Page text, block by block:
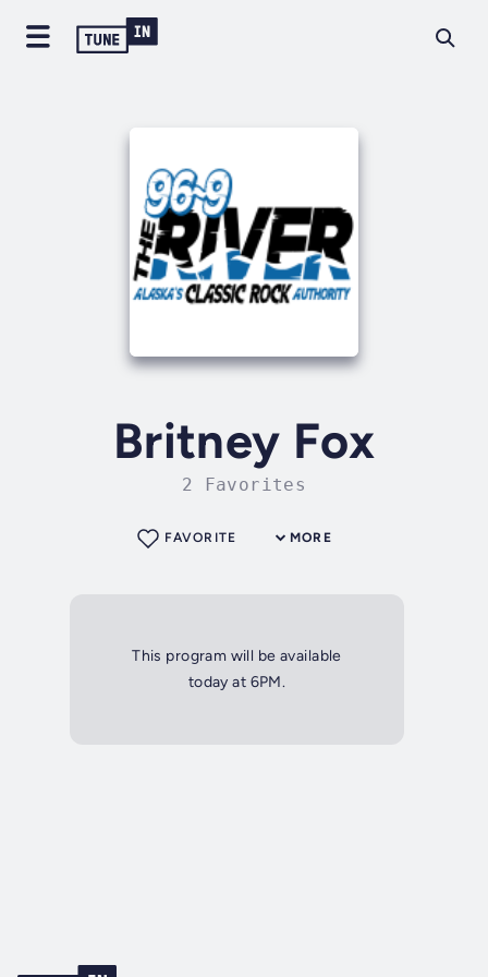
Britney Fox
2 Favorites
MORE
FAVORITE
This program will be available
today at 6PM.